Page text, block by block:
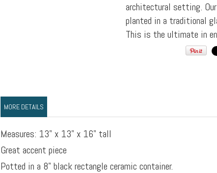
architectural setting.
planted in a traditional
This is the ultimate in
MORE DETAILS
Measures: 13" x 13" x 16" tall
Great accent piece
Potted in a 8" black rectangle ceramic container.